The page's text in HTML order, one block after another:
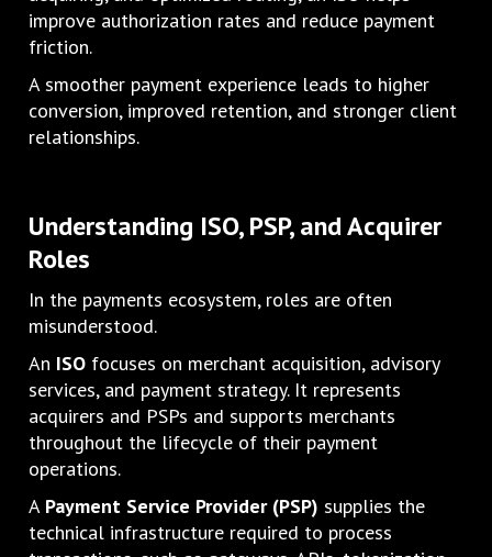
improve authorization rates and reduce payment
friction.
A smoother payment experience leads to higher
conversion, improved retention, and stronger client
relationships.
Understanding ISO, PSP, and Acquirer
Roles
In the payments ecosystem, roles are often
misunderstood.
An ISO focuses on merchant acquisition, advisory
services, and payment strategy. It represents
acquirers and PSPs and supports merchants
throughout the lifecycle of their payment
operations.
A Payment Service Provider (PSP) supplies the
technical infrastructure required to process